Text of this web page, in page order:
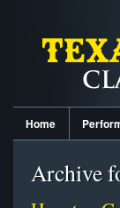
Home
Archive